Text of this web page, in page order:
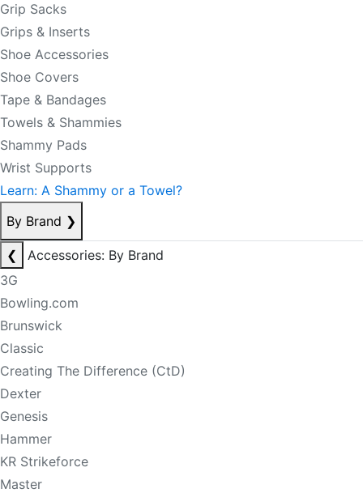
Grip Sacks
Grips & Inserts
Shoe Accessories
Shoe Covers
Tape & Bandages
Towels & Shammies
Shammy Pads
Wrist Supports
Learn: A Shammy or a Towel?
By Brand ❯
❮
Accessories: By Brand
3G
Bowling.com
Brunswick
Classic
Creating The Difference (CtD)
Dexter
Genesis
Hammer
KR Strikeforce
Master